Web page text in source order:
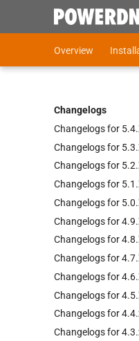
Overview
Changelogs
Changelogs for 5.4.
Changelogs for 5.3.
Changelogs for 5.2.
Changelogs for 5.1.
Changelogs for 5.0.
Changelogs for 4.9.
Changelogs for 4.8.
Changelogs for 4.7.
Changelogs for 4.6.
Changelogs for 4.5.
Changelogs for 4.4.
Changelogs for 4.3.